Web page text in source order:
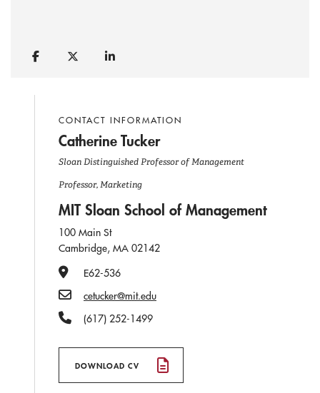
CONTACT INFORMATION
Catherine Tucker
Sloan Distinguished Professor of Management
Professor, Marketing
MIT Sloan School of Management
100 Main St
Cambridge, MA 02142
Office Number
E62-536
Email
cetucker@mit.edu
Phone Number
(617) 252-1499
DOWNLOAD CV